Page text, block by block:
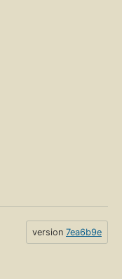
version 7ea6b9e